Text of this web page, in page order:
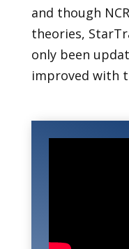
and though
theories,
only been
improved with